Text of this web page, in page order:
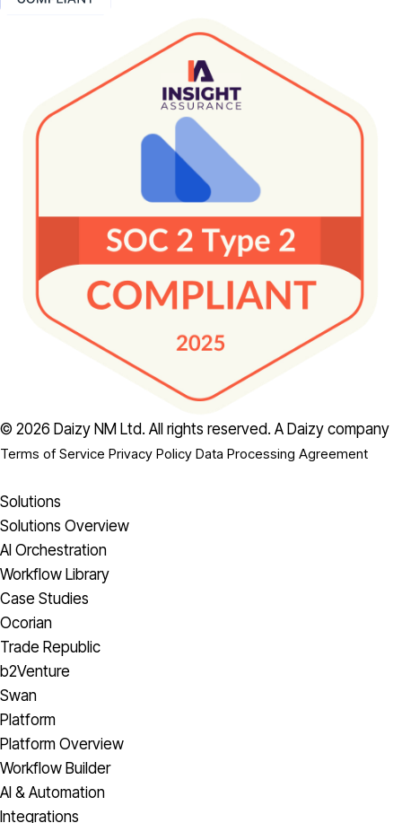
© 2026 Daizy NM Ltd. All rights reserved. A Daizy company
Terms of Service Privacy Policy Data Processing Agreement
Solutions
Solutions Overview
AI Orchestration
Workflow Library
Case Studies
Ocorian
Trade Republic
b2Venture
Swan
Platform
Platform Overview
Workflow Builder
AI & Automation
Integrations